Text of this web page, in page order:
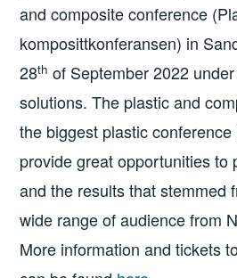
and composite conference
komposittkonferansen) in
28th of September 2022
solutions. The plastic and
the biggest plastic
provide great opportunities to
and the results that stemmed
wide range of audience from
More information and tickets